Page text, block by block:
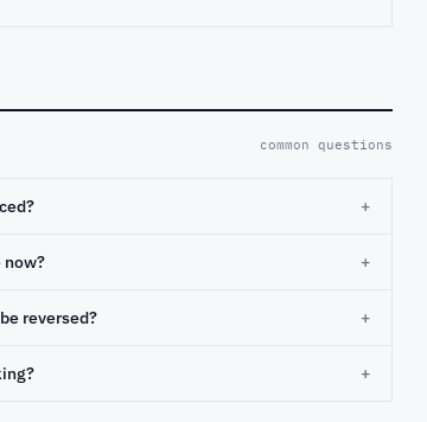
common questions
+
now? +
reversed? +
+